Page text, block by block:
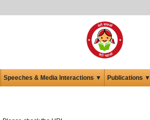
Speeches & Media Interactions ▼ Publications ▼